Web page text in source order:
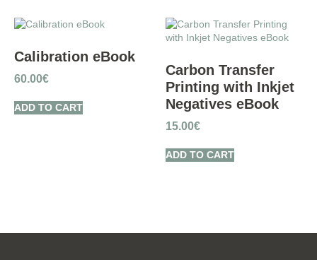
Calibration eBook
60.00€
ADD TO CART
Carbon Transfer
Printing with Inkjet
Negatives eBook
15.00€
ADD TO CART